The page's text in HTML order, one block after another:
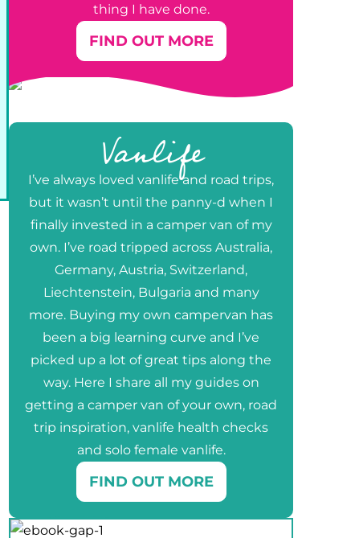
thing I have done.
FIND OUT MORE
Vanlife
I’ve always loved vanlife and road trips,
but it wasn’t until the panny-d when I
finally invested in a camper van of my
own. I’ve road tripped across Australia,
Germany, Austria, Switzerland,
Liechtenstein, Bulgaria and many
more. Buying my own campervan has
been a big learning curve and I’ve
picked up a lot of great tips along the
way. Here I share all my guides on
getting a camper van of your own, road
trip inspiration, vanlife health checks
and solo female vanlife.
FIND OUT MORE